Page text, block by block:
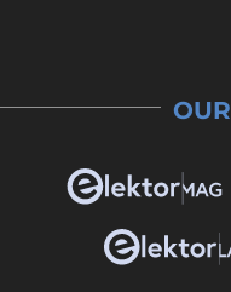
OUR